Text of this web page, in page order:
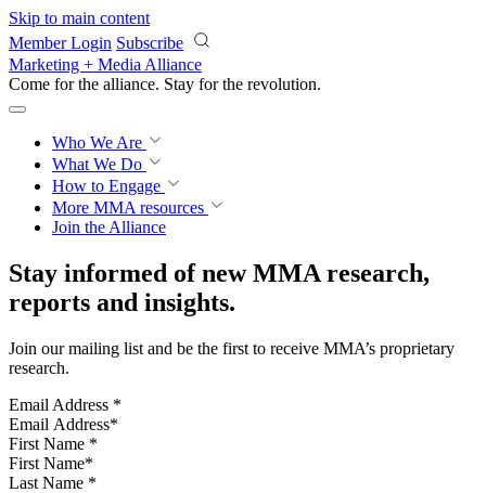
Skip to main content
Member Login Subscribe
Marketing + Media Alliance
Come for the alliance. Stay for the revolution.
Who We Are
What We Do
How to Engage
More MMA resources
Join the Alliance
Stay informed of new MMA research,
reports and insights.
Join our mailing list and be the first to receive MMA’s proprietary
research.
Email Address *
First Name *
Last Name *